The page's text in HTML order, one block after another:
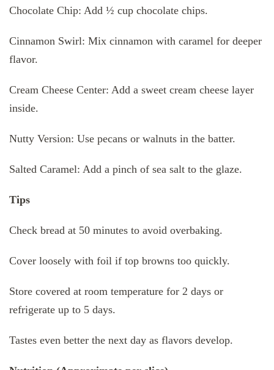
Chocolate Chip: Add ½ cup chocolate chips.
Cinnamon Swirl: Mix cinnamon with caramel for deeper
flavor.
Cream Cheese Center: Add a sweet cream cheese layer
inside.
Nutty Version: Use pecans or walnuts in the batter.
Salted Caramel: Add a pinch of sea salt to the glaze.
Tips
Check bread at 50 minutes to avoid overbaking.
Cover loosely with foil if top browns too quickly.
Store covered at room temperature for 2 days or
refrigerate up to 5 days.
Tastes even better the next day as flavors develop.